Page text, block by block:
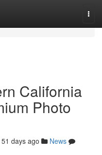
California
Photo
51 days ago
News